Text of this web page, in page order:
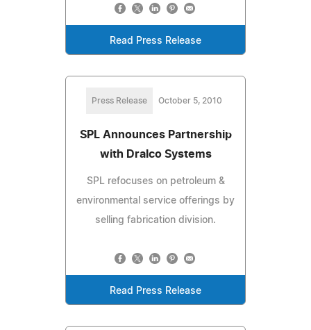
Read Press Release
Press Release October 5, 2010
SPL Announces Partnership
with Dralco Systems
SPL refocuses on petroleum &
environmental service offerings by
selling fabrication division.
Read Press Release